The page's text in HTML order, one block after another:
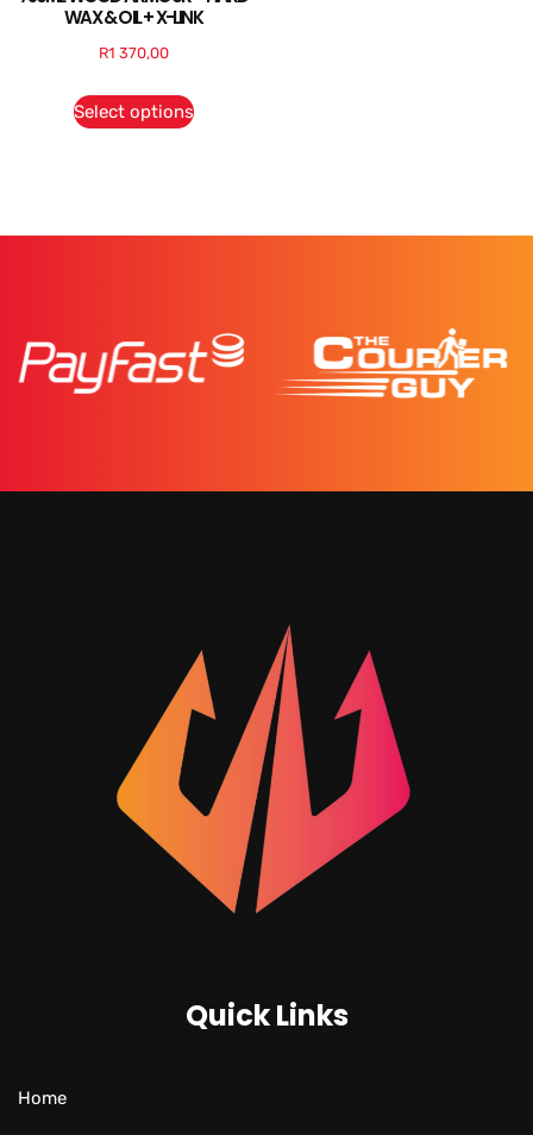
WAX & OIL + X-LINK
R1 370,00
Select options
Quick Links
Home